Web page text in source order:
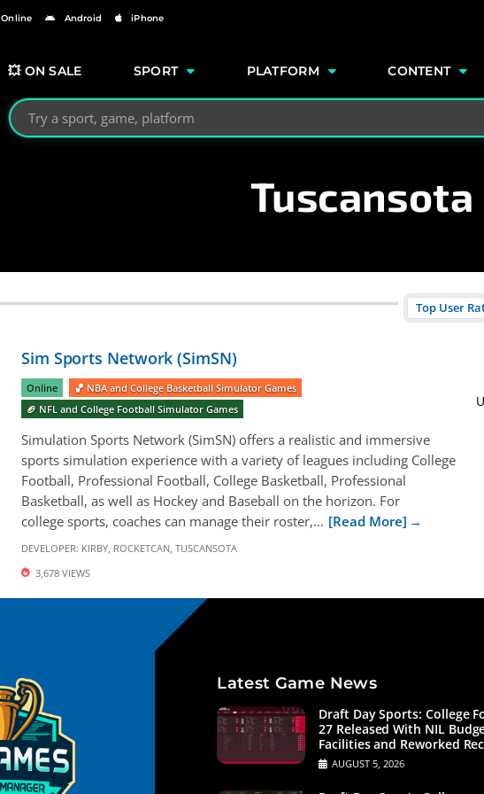
Online Android iPhone
💥 ON SALE SPORT PLATFORM CONTENT
Search GMGames.org
Tuscansota
Sim Sports Network (SimSN)
Online
🏀 NBA and College Basketball Simulator Games
🏈 NFL and College Football Simulator Games
Simulation Sports Network (SimSN) offers a realistic and immersive
sports simulation experience with a variety of leagues including College
Football, Professional Football, College Basketball, Professional
Basketball, as well as Hockey and Baseball on the horizon. For
college sports, coaches can manage their roster,... [Read More]
DEVELOPER: KIRBY, ROCKETCAN, TUSCANSOTA
3,678 VIEWS
Latest Game News
Draft Day Sports: College
27 Released With NIL
Facilities and Reworked
AUGUST 5, 2026